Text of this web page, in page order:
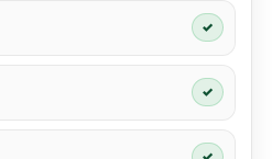
✓
✓